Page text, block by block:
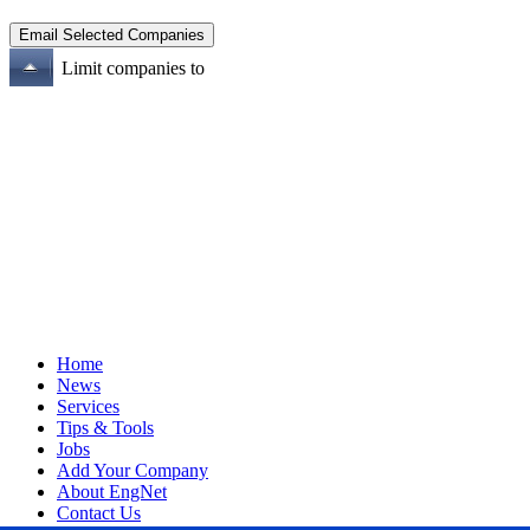
Limit companies to
Home
News
Services
Tips & Tools
Jobs
Add Your Company
About EngNet
Contact Us